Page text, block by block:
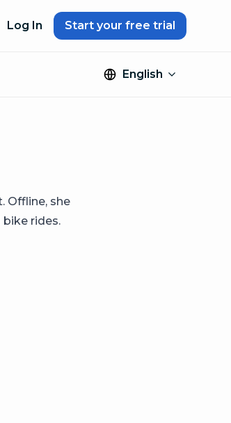
Log In Start your free trial
English
Offline, she
rides.